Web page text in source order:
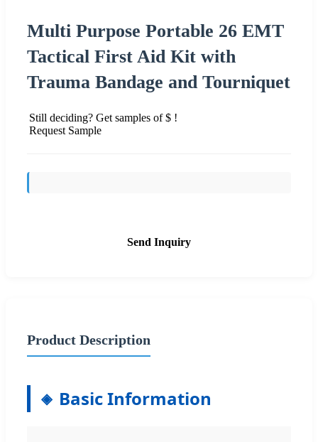
Multi Purpose Portable 26 EMT
Tactical First Aid Kit with
Trauma Bandage and Tourniquet
Still deciding? Get samples of $ !
Request Sample
Send Inquiry
Product Description
Basic Information